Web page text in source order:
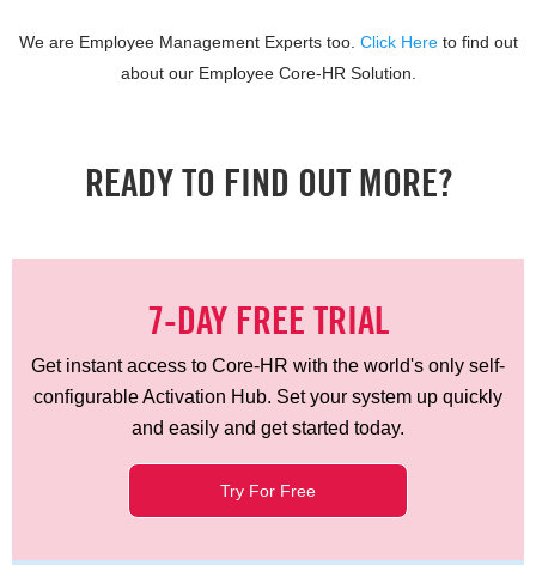
We are Employee Management Experts too. Click Hereto find out
about our Employee Core-HR Solution.
READY TO FIND OUT MORE?
7-DAY FREE TRIAL
Get instant access to Core-HR with the world's only self-
configurable Activation Hub. Set your system up quickly
and easily and get started today.
Try For Free